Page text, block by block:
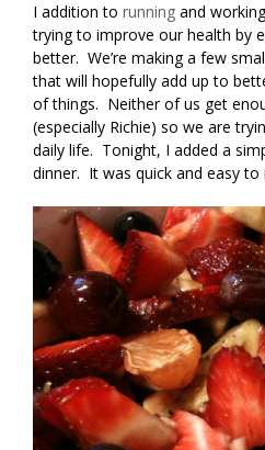
I addition to running and
trying to improve our health by
better. We’re making a few
that will hopefully add up to
of things. Neither of us get
(especially Richie) so we are
daily life. Tonight, I added a
dinner. It was quick and easy